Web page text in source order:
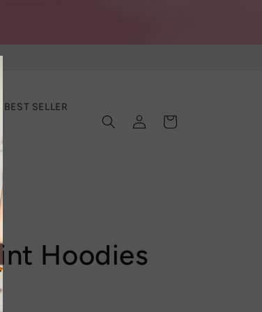
BEST SELLER
Log
in
Cart
Hoodies